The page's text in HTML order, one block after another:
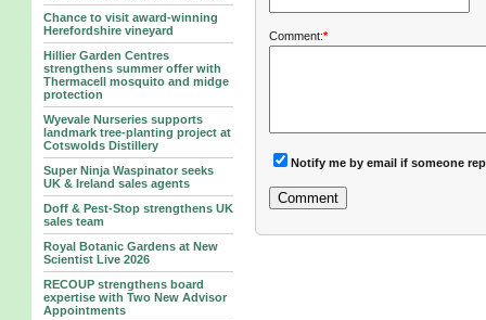
Chance to visit award-winning
Herefordshire vineyard
Hillier Garden Centres
strengthens summer offer with
Thermacell mosquito and midge
protection
Wyevale Nurseries supports
landmark tree‑planting project at
Cotswolds Distillery
Super Ninja Waspinator seeks
UK & Ireland sales agents
Doff & Pest-Stop strengthens UK
sales team
Royal Botanic Gardens at New
Scientist Live 2026
RECOUP strengthens board
expertise with Two New Advisor
Appointments
Comment:*
Notify me by email if someone